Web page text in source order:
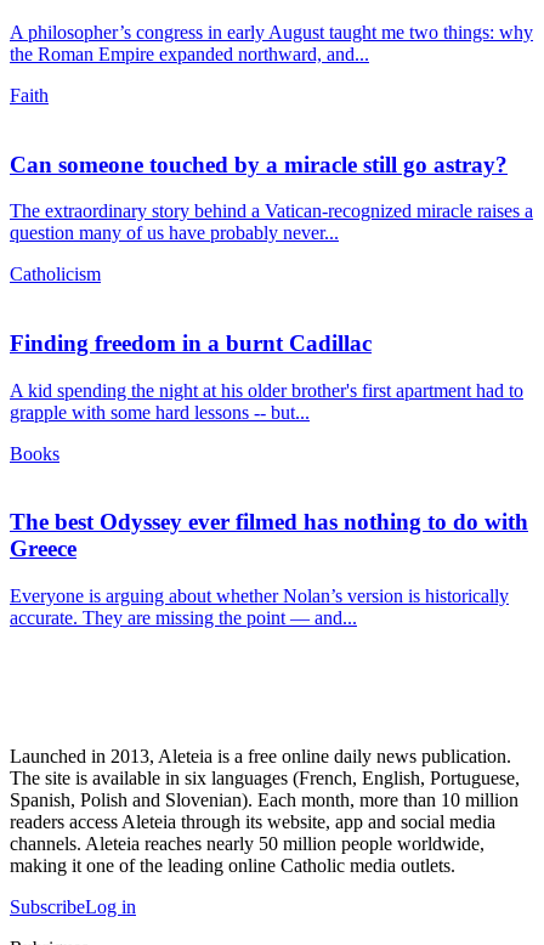
A philosopher’s congress in early August taught me two things: why
the Roman Empire expanded northward, and...
Faith
Can someone touched by a miracle still go astray?
The extraordinary story behind a Vatican-recognized miracle raises a
question many of us have probably never...
Catholicism
Finding freedom in a burnt Cadillac
A kid spending the night at his older brother's first apartment had to
grapple with some hard lessons -- but...
Books
The best Odyssey ever filmed has nothing to do with
Greece
Everyone is arguing about whether Nolan’s version is historically
accurate. They are missing the point — and...
Launched in 2013, Aleteia is a free online daily news publication.
The site is available in six languages (French, English, Portuguese,
Spanish, Polish and Slovenian). Each month, more than 10 million
readers access Aleteia through its website, app and social media
channels. Aleteia reaches nearly 50 million people worldwide,
making it one of the leading online Catholic media outlets.
SubscribeLog in